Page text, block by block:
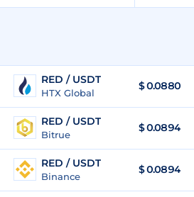
RED / USDT
HTX Global
$0.0880
RED / USDT
Bitrue
$0.0894
RED / USDT
Binance
$0.0894